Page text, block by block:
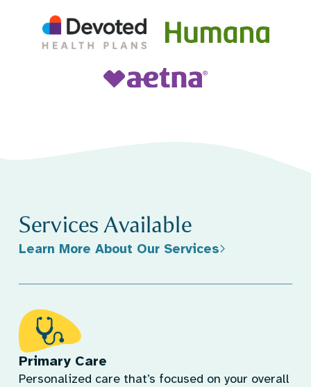
Services Available
Learn More About Our Services
Primary Care
Personalized care that’s focused on your overall